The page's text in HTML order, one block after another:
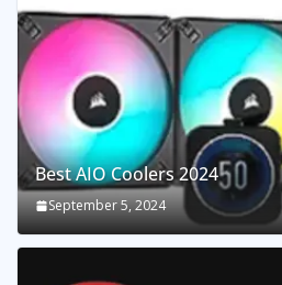
Best AIO Coolers 2024
September 5, 2024